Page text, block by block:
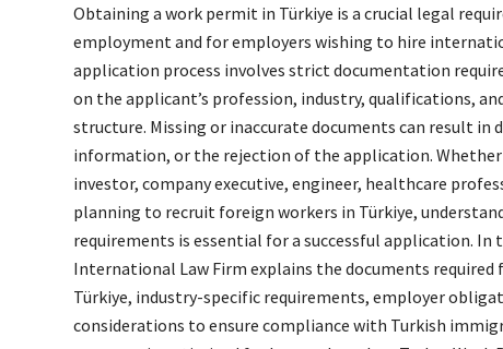
Obtaining a work permit in Türkiye is a crucial legal
employment and for employers wishing to hire
application process involves strict documentation
on the applicant’s profession, industry, qualifications,
structure. Missing or inaccurate documents can result in
information, or the rejection of the application. Whether
investor, company executive, engineer, healthcare
planning to recruit foreign workers in Türkiye,
requirements is essential for a successful application. In
International Law Firm explains the documents
Türkiye, industry-specific requirements, employer
considerations to ensure compliance with Turkish